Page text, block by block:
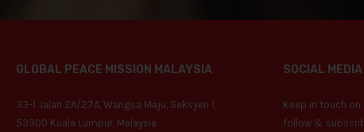
GLOBAL PEACE MISSION MALAYSIA
33-1 Jalan 2A/27A, Wangsa Maju, Seksyen 1,
53300 Kuala Lumpur, Malaysia
SOCIAL MEDIA
Keep in touch on
follow &